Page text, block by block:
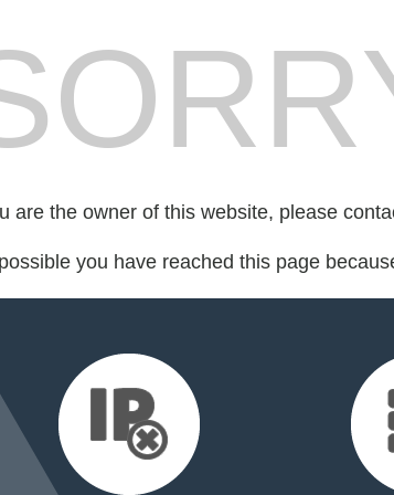
are the owner of this website, please
you have reached this page